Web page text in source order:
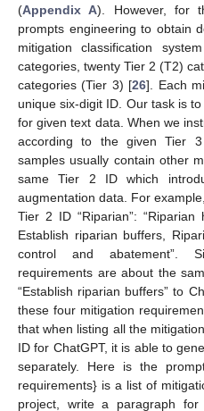
(Appendix A). However, for
prompts engineering to obtain
mitigation classification
categories, twenty Tier 2 (T2)
categories (Tier 3) [26]. Each
unique six-digit ID. Our task is
for given text data. When we
according to the given Tier
samples usually contain other
same Tier 2 ID which
augmentation data. For
Tier 2 ID “Riparian”:
Establish riparian buffers,
control and abatement”.
requirements are about the
“Establish riparian buffers” to
these four mitigation
that when listing all the
ID for ChatGPT, it is able to
separately. Here is the
requirements} is a list of
project, write a paragraph